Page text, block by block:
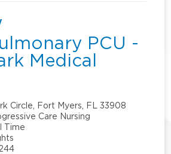
PCU -
Medical
Circle, Fort Myers, FL 33908
Care Nursing
Time